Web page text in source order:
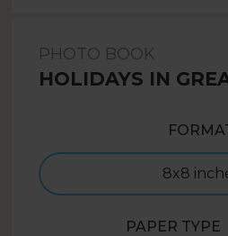
PHOTO BOOK
HOLIDAYS IN
8x8
PAPER TYPE